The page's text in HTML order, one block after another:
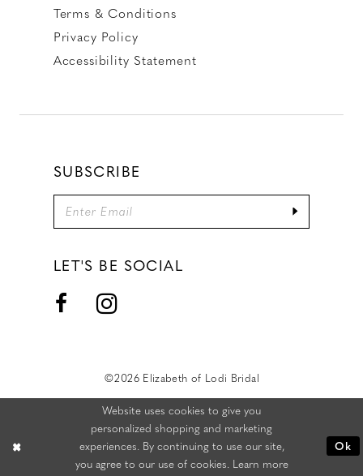
Terms & Conditions
Privacy Policy
Accessibility Statement
SUBSCRIBE
LET'S BE SOCIAL
©2026 Elizabeth of Lodi Bridal
Website uses cookies to give you
personalized shopping and marketing
experiences. By continuing to use our site,
you agree to our use of cookies. Learn more
Ok